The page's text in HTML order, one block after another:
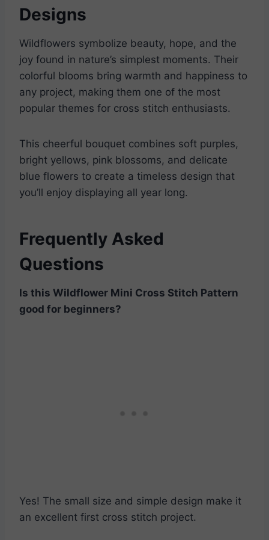
Designs
Wildflowers symbolize beauty, hope, and the
joy found in nature’s simplest moments. Their
colorful blooms bring warmth and happiness to
any project, making them one of the most
popular themes for cross stitch enthusiasts.
This cheerful bouquet combines soft purples,
bright yellows, pink blossoms, and delicate
blue flowers to create a timeless design that
you’ll enjoy displaying all year long.
Frequently Asked
Questions
Is this Wildflower Mini Cross Stitch Pattern
good for beginners?
Yes! The small size and simple design make it
an excellent first cross stitch project.